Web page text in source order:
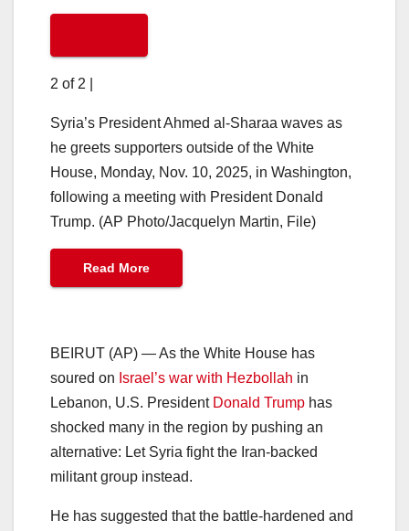
2 of 2
Syria’s President Ahmed al-Sharaa waves as
he greets supporters outside of the White
House, Monday, Nov. 10, 2025, in Washington,
following a meeting with President Donald
Trump. (AP Photo/Jacquelyn Martin, File)
Read More
BEIRUT (AP) — As the White House has
soured on Israel’s war with Hezbollah in
Lebanon, U.S. President Donald Trump has
shocked many in the region by pushing an
alternative: Let Syria fight the Iran-backed
militant group instead.
He has suggested that the battle-hardened and